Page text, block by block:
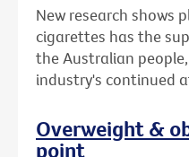
New research shows
cigarettes has the
the Australian
industry's continued
Overweight &
point